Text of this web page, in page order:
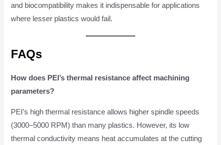
and biocompatibility makes it indispensable for applications
where lesser plastics would fail.
FAQs
How does PEI’s thermal resistance affect machining
parameters?
PEI’s high thermal resistance allows higher spindle speeds
(3000–5000 RPM) than many plastics. However, its low
thermal conductivity means heat accumulates at the cutting